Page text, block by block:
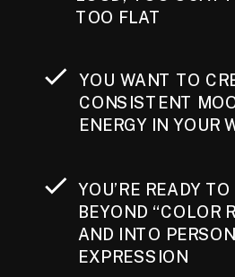
TOO FLAT
YOU WANT TO
CONSISTENT
ENERGY IN YOUR
YOU’RE READY
BEYOND “COLOR
AND INTO
EXPRESSION